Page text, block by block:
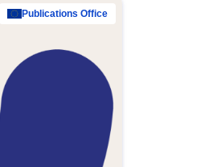
Publications Office